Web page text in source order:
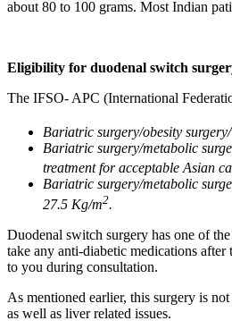
about 80 to 100 grams. Most Indian
Eligibility for duodenal switch
The IFSO- APC (International
Bariatric surgery/obesity
Bariatric surgery/metabolic
treatment for acceptable Asian
Bariatric surgery/metabolic
27.5 Kg/m2.
Duodenal switch surgery has one of
take any anti-diabetic medications
to you during consultation.
As mentioned earlier, this surgery is
as well as liver related issues.